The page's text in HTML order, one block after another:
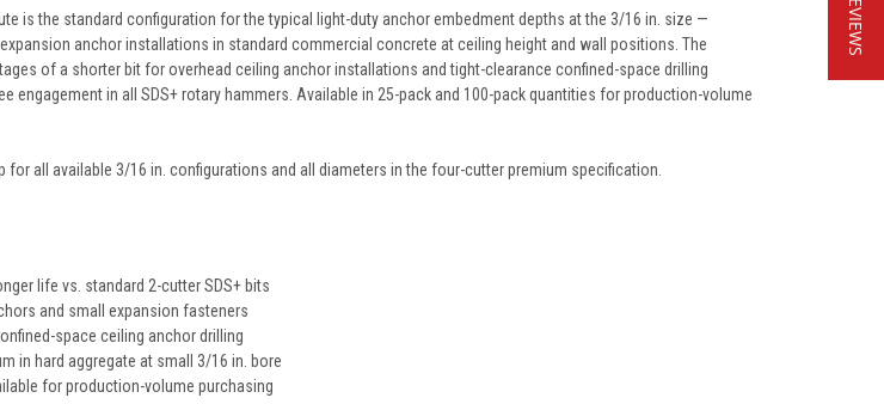
is the standard configuration for the typical light-duty anchor embedment depths at the 3/16 in. size —
anchor installations in standard commercial concrete at ceiling height and wall positions. The
of a shorter bit for overhead ceiling anchor installations and tight-clearance confined-space drilling
engagement in all SDS+ rotary hammers. Available in 25-pack and 100-pack quantities for production-volume
for all available 3/16 in. configurations and all diameters in the four-cutter premium specification.
life vs. standard 2-cutter SDS+ bits
and small expansion fasteners
space ceiling anchor drilling
in hard aggregate at small 3/16 in. bore
for production-volume purchasing